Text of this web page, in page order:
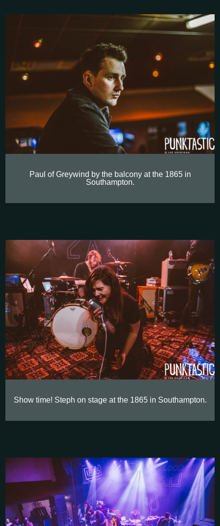
Paul of Greywind by the balcony at the 1865 in
Southampton.
Show time! Steph on stage at the 1865 in Southampton.